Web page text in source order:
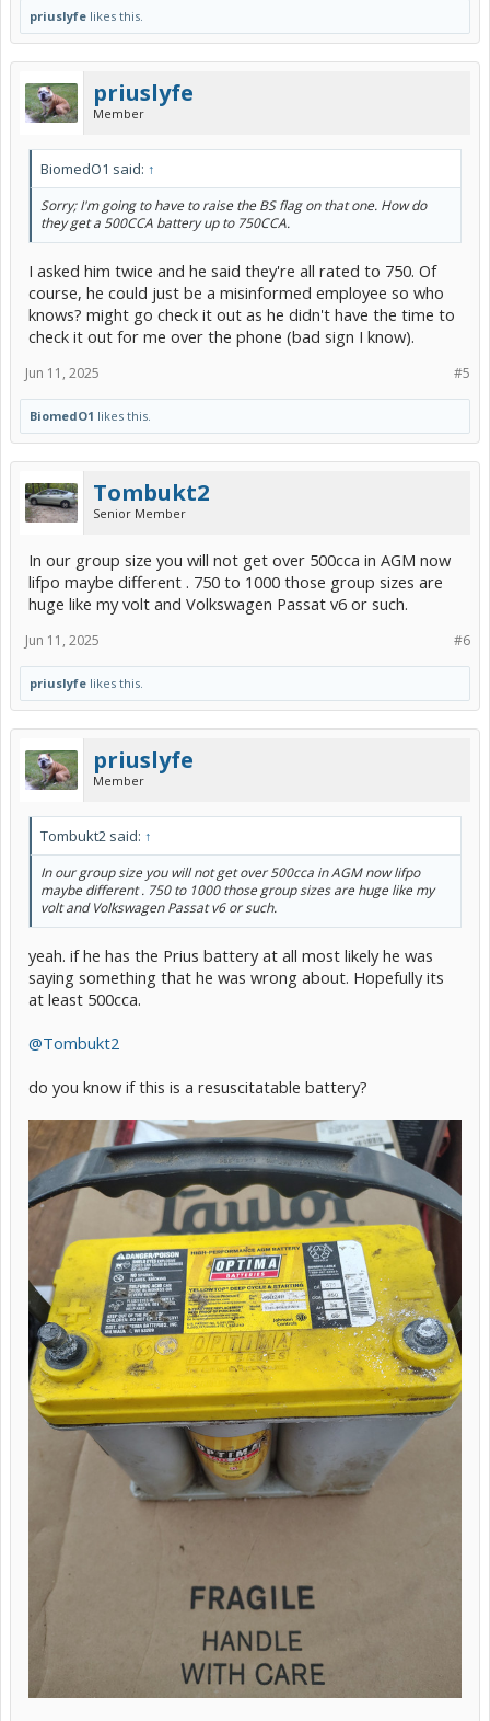
priuslyfe likes this.
priuslyfe
Member
BiomedO1 said: ↑
Sorry; I'm going to have to raise the BS flag on that one. How do
they get a 500CCA battery up to 750CCA.
I asked him twice and he said they're all rated to 750. Of
course, he could just be a misinformed employee so who
knows? might go check it out as he didn't have the time to
check it out for me over the phone (bad sign I know).
#5
Jun 11, 2025
BiomedO1 likes this.
Tombukt2
Senior Member
In our group size you will not get over 500cca in AGM now
lifpo maybe different . 750 to 1000 those group sizes are
huge like my volt and Volkswagen Passat v6 or such.
#6
Jun 11, 2025
priuslyfe likes this.
priuslyfe
Member
Tombukt2 said: ↑
In our group size you will not get over 500cca in AGM now lifpo
maybe different . 750 to 1000 those group sizes are huge like my
volt and Volkswagen Passat v6 or such.
yeah. if he has the Prius battery at all most likely he was
saying something that he was wrong about. Hopefully its
at least 500cca.
@Tombukt2
do you know if this is a resuscitatable battery?